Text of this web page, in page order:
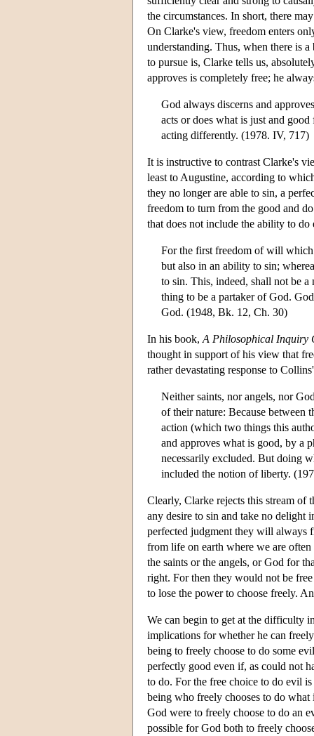
the circumstances. In short, there
On Clarke's view, freedom enters
understanding. Thus, when there is
to pursue is, Clarke tells us,
approves is completely free; he
God always discerns and
acts or does what is just and
acting differently. (1978. IV, 717)
It is instructive to contrast Clarke's
least to Augustine, according to
they no longer are able to sin, a
freedom to turn from the good and
that does not include the ability to
For the first freedom of will
but also in an ability to sin;
to sin. This, indeed, shall not be
thing to be a partaker of God.
God. (1948, Bk. 12, Ch. 30)
In his book, A Philosophical Inquiry
thought in support of his view that
rather devastating response to
Neither saints, nor angels, nor
of their nature: Because between
action (which two things this
and approves what is good, by a
necessarily excluded. But doing
included the notion of liberty.
Clearly, Clarke rejects this stream of
any desire to sin and take no delight
perfected judgment they will always
from life on earth where we are
the saints or the angels, or God for
right. For then they would not be
to lose the power to choose freely.
We can begin to get at the difficulty
implications for whether he can
being to freely choose to do some
perfectly good even if, as could not
to do. For the free choice to do evil
being who freely chooses to do
God were to freely choose to do an
possible for God both to freely